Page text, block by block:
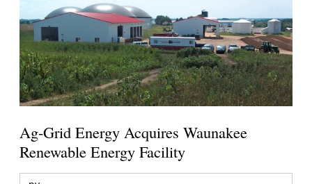
Ag-Grid Energy Acquires Waunakee
Renewable Energy Facility